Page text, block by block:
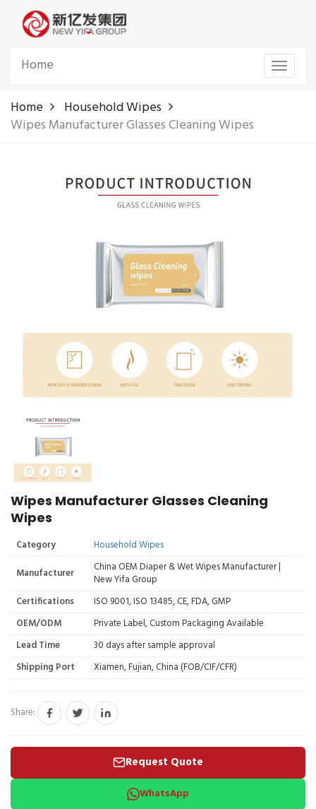
Toggle
Home
Home
Household Wipes
Wipes Manufacturer Glasses Cleaning Wipes
Wipes Manufacturer Glasses Cleaning
Wipes
Category
Household Wipes
Manufacturer
China OEM Diaper & Wet Wipes Manufacturer |
New Yifa Group
Certifications
ISO 9001, ISO 13485, CE, FDA, GMP
OEM/ODM
Private Label, Custom Packaging Available
Lead Time
30 days after sample approval
Shipping Port
Xiamen, Fujian, China (FOB/CIF/CFR)
Share:
Request Quote
WhatsApp